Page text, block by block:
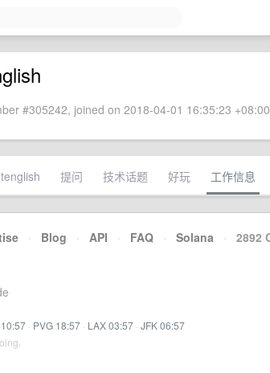
#305242, joined on 2018-04-01 16:35:23 +08:00
提问 技术话题 好玩 工作信息
· Blog · API · FAQ · Solana · 2892
· PVG 18:57 · LAX 03:57 · JFK 06:57